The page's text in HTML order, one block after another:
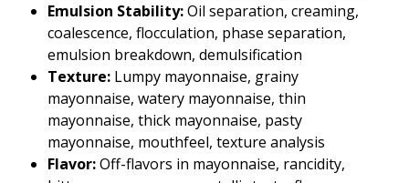
Emulsion Stability:Oil separation, creaming,
coalescence, flocculation, phase separation,
emulsion breakdown, demulsification
Texture: Lumpy mayonnaise, grainy
mayonnaise, watery mayonnaise, thin
mayonnaise, thick mayonnaise, pasty
mayonnaise, mouthfeel, texture analysis
Flavor:Off-flavors in mayonnaise, rancidity,